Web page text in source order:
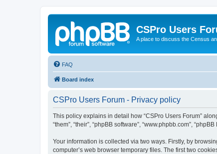
CSPro Users
A place to discuss the Census
FAQ
Board index
CSPro Users Forum - Privacy policy
This policy explains in detail how “CSPro Users Forum”
“them”, “their”, “phpBB software”, “www.phpbb.com”,
Your information is collected via two ways. Firstly, by
computer’s web browser temporary files. The first two